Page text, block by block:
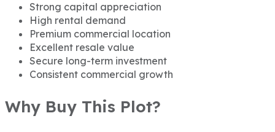
Strong capital appreciation
High rental demand
Premium commercial location
Excellent resale value
Secure long-term investment
Consistent commercial growth
Why Buy This Plot?